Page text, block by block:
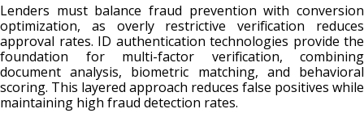
Lenders must balance fraud prevention with conversion
optimization, as overly restrictive verification reduces
approval rates. ID authentication technologies provide the
foundation for multi-factor verification, combining
document analysis, biometric matching, and behavioral
scoring. This layered approach reduces false positives while
maintaining high fraud detection rates.